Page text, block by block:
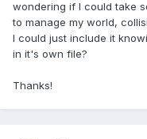
wondering if I could take
to manage my world,
I could just include it
in it's own file?
Thanks!